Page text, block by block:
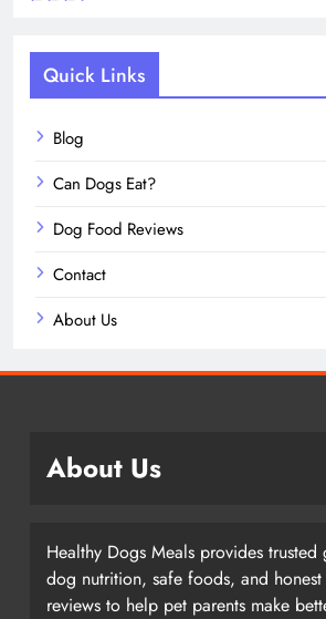
Quick Links
Blog
Can Dogs Eat?
Dog Food Reviews
Contact
About Us
About Us
Healthy Dogs Meals provides trusted
dog nutrition, safe foods, and
reviews to help pet parents make